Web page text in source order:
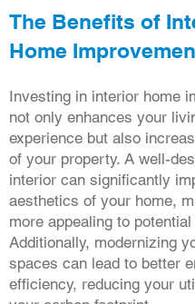
The Benefits of
Home
Investing in interior home
not only enhances your
experience but also
of your property. A well-
interior can significantly
aesthetics of your home,
more appealing to
Additionally, modernizing
spaces can lead to better
efficiency, reducing your